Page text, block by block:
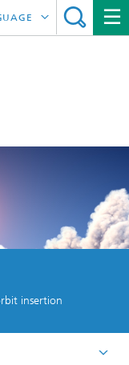
insertion